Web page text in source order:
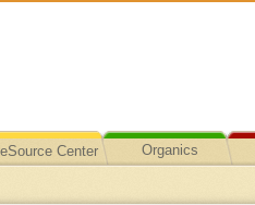
Center Organics